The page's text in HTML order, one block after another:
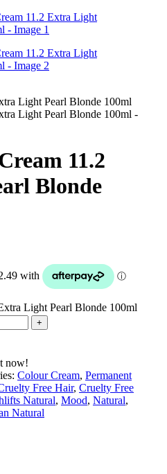
11.2
Blonde
Light Pearl Blonde 100ml
now!
Colour Cream, Permanent
Free Hair, Cruelty Free
Natural, Mood, Natural,
Natural